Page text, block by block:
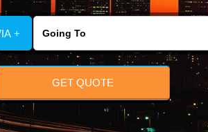
+
GET QUOTE